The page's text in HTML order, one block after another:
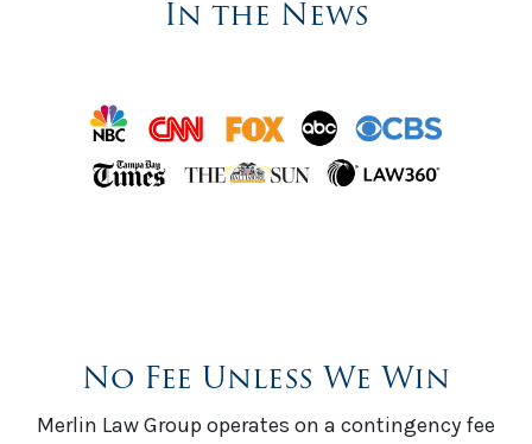
In the News
No Fee Unless We Win
Merlin Law Group operates on a contingency fee